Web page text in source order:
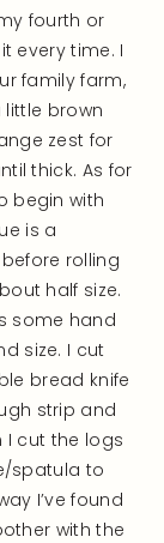
fourth or
every time. I
family farm,
little brown
zest for
thick. As for
begin with
is a
rolling
half size.
some hand
size. I cut
bread knife
strip and
I cut the logs
spatula to
I’ve found
with the